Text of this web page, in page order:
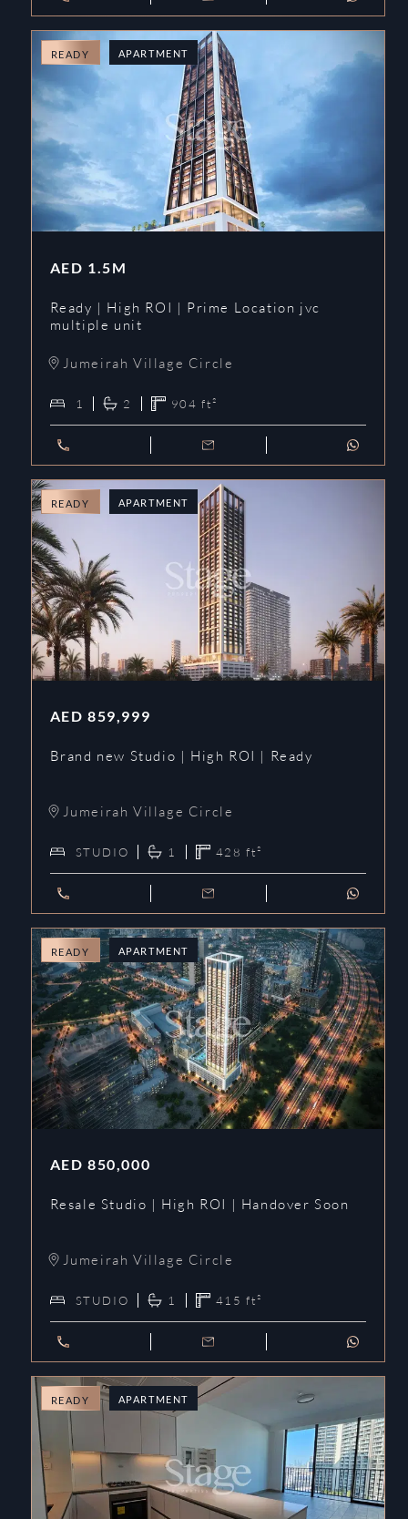
READY APARTMENT
AED 1.5M
Ready | High ROI | Prime Location jvc
multiple unit
Jumeirah Village Circle
1 2 904 ft²
READY APARTMENT
AED 859,999
Brand new Studio | High ROI | Ready
Jumeirah Village Circle
STUDIO 1 428 ft²
READY APARTMENT
AED 850,000
Resale Studio | High ROI | Handover Soon
Jumeirah Village Circle
STUDIO 1 415 ft²
READY APARTMENT